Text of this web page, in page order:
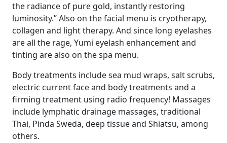
the radiance of pure gold, instantly restoring
luminosity.” Also on the facial menu is cryotherapy,
collagen and light therapy. And since long eyelashes
are all the rage, Yumi eyelash enhancement and
tinting are also on the spa menu.
Body treatments include sea mud wraps, salt scrubs,
electric current face and body treatments and a
firming treatment using radio frequency! Massages
include lymphatic drainage massages, traditional
Thai, Pinda Sweda, deep tissue and Shiatsu, among
others.